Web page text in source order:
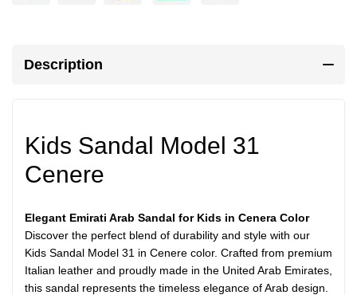
Description
Kids Sandal Model 31
Cenere
Elegant Emirati Arab Sandal for Kids in Cenera Color
Discover the perfect blend of durability and style with our
Kids Sandal Model 31 in Cenere color. Crafted from premium
Italian leather and proudly made in the United Arab Emirates,
this sandal represents the timeless elegance of Arab design.